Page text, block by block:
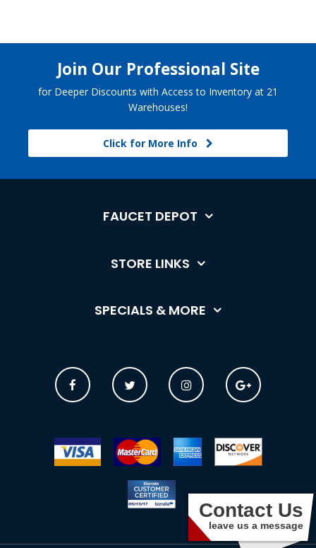
Join Our Professional Site
for Deeper Discounts with Access to Inventory at 21
Warehouses!
Click for More Info
FAUCET DEPOT
STORE LINKS
SPECIALS & MORE
Contact Us
leave us a message